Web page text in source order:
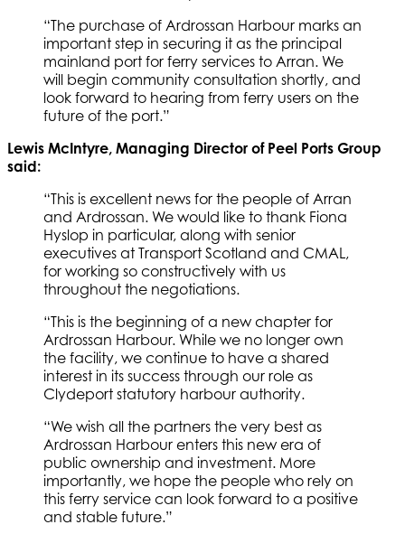
“The purchase of Ardrossan Harbour marks an
important step in securing it as the principal
mainland port for ferry services to Arran. We
will begin community consultation shortly, and
look forward to hearing from ferry users on the
future of the port.”
Lewis McIntyre, Managing Director of Peel Ports Group
said:
“This is excellent news for the people of Arran
and Ardrossan. We would like to thank Fiona
Hyslop in particular, along with senior
executives at Transport Scotland and CMAL,
for working so constructively with us
throughout the negotiations.
“This is the beginning of a new chapter for
Ardrossan Harbour. While we no longer own
the facility, we continue to have a shared
interest in its success through our role as
Clydeport statutory harbour authority.
“We wish all the partners the very best as
Ardrossan Harbour enters this new era of
public ownership and investment. More
importantly, we hope the people who rely on
this ferry service can look forward to a positive
and stable future.”